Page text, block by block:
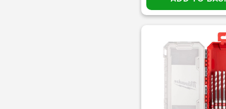
Heavy drilling with an SDS machine
Using one bit type for every material is the
Buying cheap mixed sets with loads of rarely used
Running blunt bits too long overheats the